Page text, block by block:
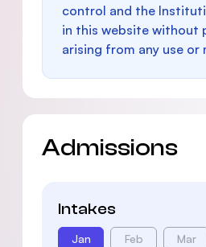
control and the
in this website without
arising from any use
Admissions
Intakes
Jan Feb Mar